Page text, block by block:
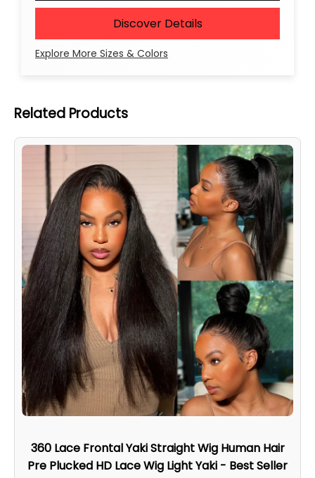
Discover Details
Explore More Sizes & Colors
Related Products
360 Lace Frontal Yaki Straight Wig Human Hair
Pre Plucked HD Lace Wig Light Yaki - Best Seller